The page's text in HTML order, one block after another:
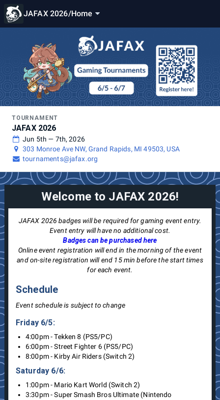
JAFAX 2026/Home
TOURNAMENT
JAFAX 2026
Jun 5th — 7th, 2026
303 Monroe Ave NW, Grand Rapids, MI 49503, USA
tournaments@jafax.org
Welcome to JAFAX 2026!
JAFAX 2026 badges will be required for gaming event entry.
Event entry will have no additional cost.
Badges can be purchased here
Online event registration will end in the morning of the event
and on-site registration will end 15 min before the start times
for each event.
Schedule
Event schedule is subject to change
Friday 6/5:
4:00pm - Tekken 8 (PS5/PC)
6:00pm - Street Fighter 6 (PS5/PC)
8:00pm - Kirby Air Riders (Switch 2)
Saturday 6/6:
1:00pm - Mario Kart World (Switch 2)
3:30pm - Super Smash Bros Ultimate (Nintendo